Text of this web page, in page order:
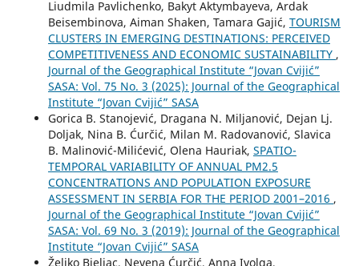
Liudmila Pavlichenko, Bakyt Aktymbayeva, Ardak
Beisembinova, Aiman Shaken, Tamara Gajić, TOURISM
CLUSTERS IN EMERGING DESTINATIONS: PERCEIVED
COMPETITIVENESS AND ECONOMIC SUSTAINABILITY ,
Journal of the Geographical Institute “Jovan Cvijić”
SASA: Vol. 75 No. 3 (2025): Journal of the Geographical
Institute “Jovan Cvijić” SASA
Gorica B. Stanojević, Dragana N. Miljanović, Dejan Lj.
Doljak, Nina B. Ćurčić, Milan M. Radovanović, Slavica
B. Malinović-Milićević, Olena Hauriak, SPATIO-
TEMPORAL VARIABILITY OF ANNUAL PM2.5
CONCENTRATIONS AND POPULATION EXPOSURE
ASSESSMENT IN SERBIA FOR THE PERIOD 2001–2016 ,
Journal of the Geographical Institute “Jovan Cvijić”
SASA: Vol. 69 No. 3 (2019): Journal of the Geographical
Institute “Jovan Cvijić” SASA
Željko Bjeljac, Nevena Ćurčić, Anna Ivolga,